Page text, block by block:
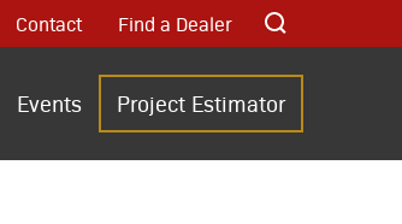
Contact Find a Dealer
Events Project Estimator